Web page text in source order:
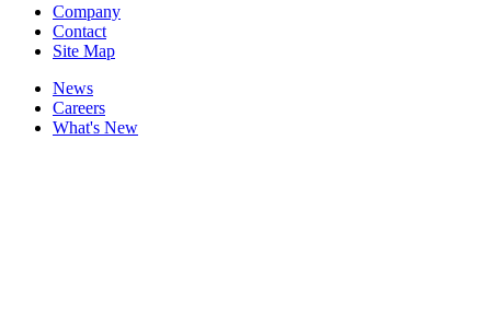
Company
Contact
Site Map
News
Careers
What's New